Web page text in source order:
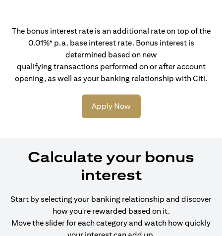
The bonus interest rate is an additional rate on top of the
0.01%* p.a. base interest rate. Bonus interest is
determined based on new
qualifying transactions performed on or after account
opening, as well as your banking relationship with Citi.
Apply Now
Calculate your bonus
interest
Start by selecting your banking relationship and discover
how you're rewarded based on it.
Move the slider for each category and watch how quickly